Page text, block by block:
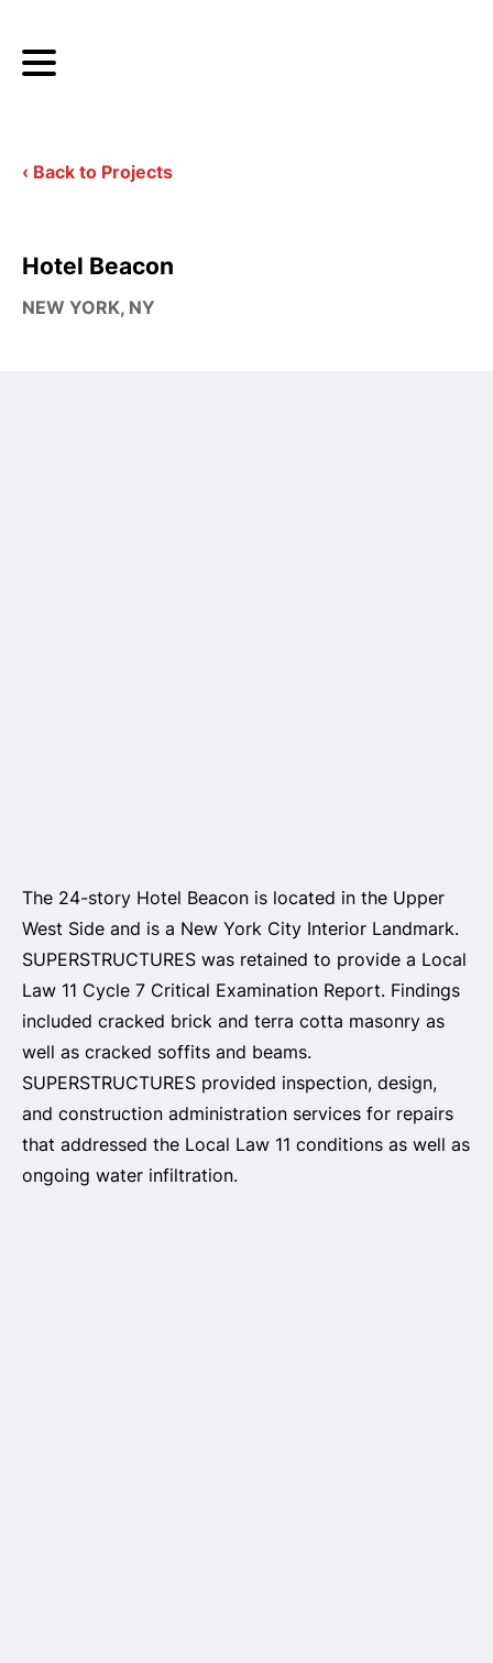
‹ Back to Projects
Hotel Beacon
NEW YORK, NY
The 24-story Hotel Beacon is located in the Upper
West Side and is a New York City Interior Landmark.
SUPERSTRUCTURES was retained to provide a Local
Law 11 Cycle 7 Critical Examination Report. Findings
included cracked brick and terra cotta masonry as
well as cracked soffits and beams.
SUPERSTRUCTURES provided inspection, design,
and construction administration services for repairs
that addressed the Local Law 11 conditions as well as
ongoing water infiltration.